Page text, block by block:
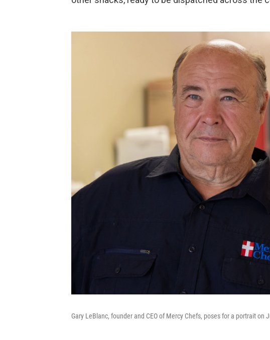
Gary LeBlanc, founder and CEO of Mercy Chefs, poses for a portrait on